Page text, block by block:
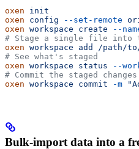
oxen init
oxen config --set-remote
oxen workspace create --
# Stage a single file into
oxen workspace add /path/to/
# See what's staged
oxen workspace status --
# Commit the staged
oxen workspace commit -m
Bulk-import data into a